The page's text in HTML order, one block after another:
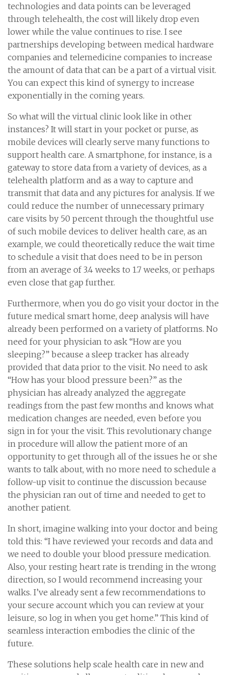
technologies and data points can be leveraged
through telehealth, the cost will likely drop even
lower while the value continues to rise. I see
partnerships developing between medical hardware
companies and telemedicine companies to increase
the amount of data that can be a part of a virtual visit.
You can expect this kind of synergy to increase
exponentially in the coming years.
So what will the virtual clinic look like in other
instances? It will start in your pocket or purse, as
mobile devices will clearly serve many functions to
support health care. A smartphone, for instance, is a
gateway to store data from a variety of devices, as a
telehealth platform and as a way to capture and
transmit that data and any pictures for analysis. If we
could reduce the number of unnecessary primary
care visits by 50 percent through the thoughtful use
of such mobile devices to deliver health care, as an
example, we could theoretically reduce the wait time
to schedule a visit that does need to be in person
from an average of 3.4 weeks to 1.7 weeks, or perhaps
even close that gap further.
Furthermore, when you do go visit your doctor in the
future medical smart home, deep analysis will have
already been performed on a variety of platforms. No
need for your physician to ask “How are you
sleeping?” because a sleep tracker has already
provided that data prior to the visit. No need to ask
“How has your blood pressure been?” as the
physician has already analyzed the aggregate
readings from the past few months and knows what
medication changes are needed, even before you
sign in for your the visit. This revolutionary change
in procedure will allow the patient more of an
opportunity to get through all of the issues he or she
wants to talk about, with no more need to schedule a
follow-up visit to continue the discussion because
the physician ran out of time and needed to get to
another patient.
In short, imagine walking into your doctor and being
told this: “I have reviewed your records and data and
we need to double your blood pressure medication.
Also, your resting heart rate is trending in the wrong
direction, so I would recommend increasing your
walks. I’ve already sent a few recommendations to
your secure account which you can review at your
leisure, so log in when you get home.” This kind of
seamless interaction embodies the clinic of the
future.
These solutions help scale health care in new and